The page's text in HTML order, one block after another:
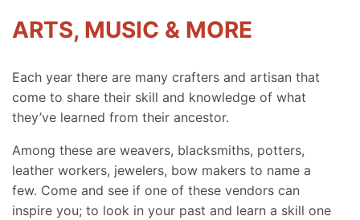
ARTS, MUSIC & MORE
Each year there are many crafters and artisan that
come to share their skill and knowledge of what
they’ve learned from their ancestor.
Among these are weavers, blacksmiths, potters,
leather workers, jewelers, bow makers to name a
few. Come and see if one of these vendors can
inspire you; to look in your past and learn a skill one